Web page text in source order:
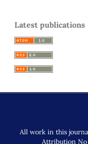
Latest publications
All work in this
Attribution No